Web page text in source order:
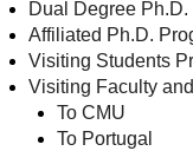
Dual Degree Ph.D.
Affiliated Ph.D.
Visiting Students
Visiting Faculty
To CMU
To Portugal